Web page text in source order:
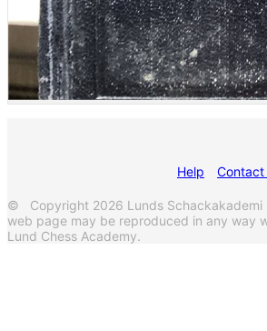
Help Contact
© Copyright 2026 Lunds Schackakademi
web page may be reproduced in any way
Lund Chess Academy.